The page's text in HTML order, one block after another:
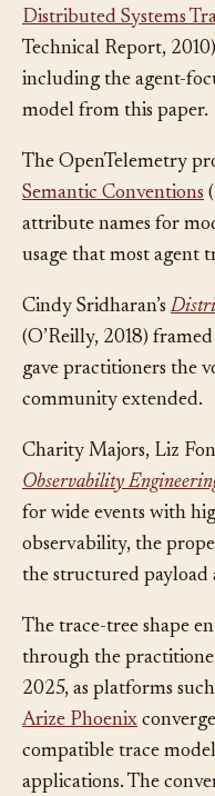
the span-and-trace
Distributed Systems
Technical Report,
including the agent-
The OpenTelemetry
Semantic Conventions
attribute names for
Cindy Sridharan’s
(O’Reilly, 2018)
gave practitioners the
Charity Majors, Liz
Observability
for wide events with
observability, the
The trace-tree shape
through the
2025, as platforms
Arize Phoenix
compatible trace